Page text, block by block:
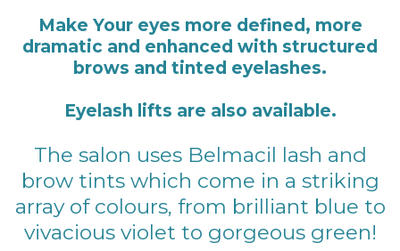
Make Your eyes more defined, more
dramatic and enhanced with structured
brows and tinted eyelashes.
Eyelash lifts are also available.
The salon uses Belmacil lash and
brow tints which come in a striking
array of colours, from brilliant blue to
vivacious violet to gorgeous green!